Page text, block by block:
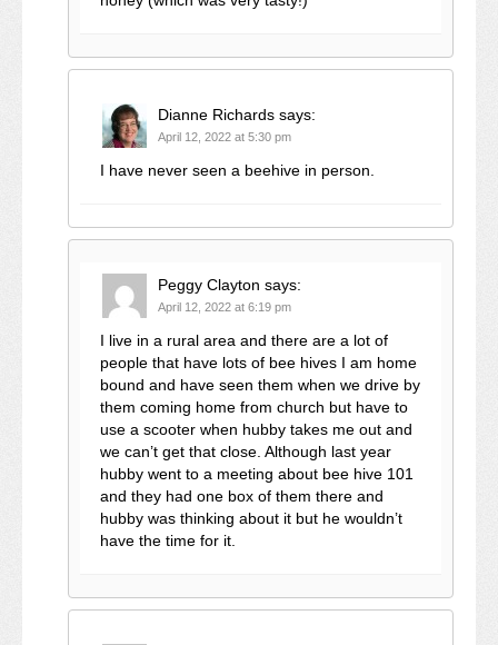
Dianne Richards says:
April 12, 2022 at 5:30 pm
I have never seen a beehive in person.
Peggy Clayton says:
April 12, 2022 at 6:19 pm
I live in a rural area and there are a lot of
people that have lots of bee hives I am home
bound and have seen them when we drive by
them coming home from church but have to
use a scooter when hubby takes me out and
we can’t get that close. Although last year
hubby went to a meeting about bee hive 101
and they had one box of them there and
hubby was thinking about it but he wouldn’t
have the time for it.